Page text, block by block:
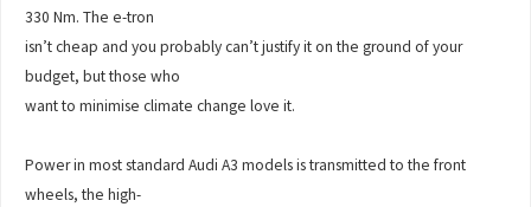
330 Nm. The e-tron
isn’t cheap and you probably can’t justify it on the ground of your
budget, but those who
want to minimise climate change love it.
Power in most standard Audi A3 models is transmitted to the front
wheels, the high-